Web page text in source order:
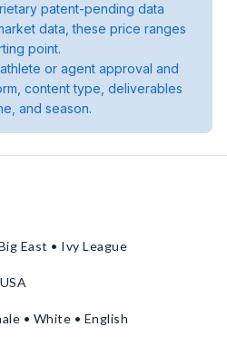
patent-pending data
data, these price ranges
point.
or agent approval and
content type, deliverables
and season.
East • Ivy League
• White • English